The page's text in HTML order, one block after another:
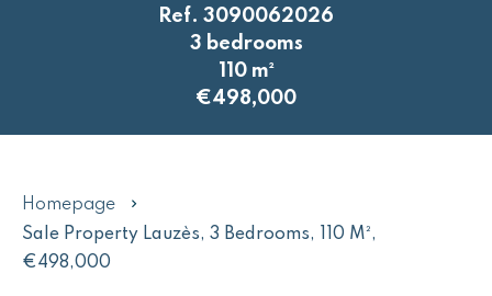
Ref. 3090062026
3 bedrooms
110 m²
€498,000
Homepage
Sale Property Lauzès, 3 Bedrooms, 110 M²,
€498,000